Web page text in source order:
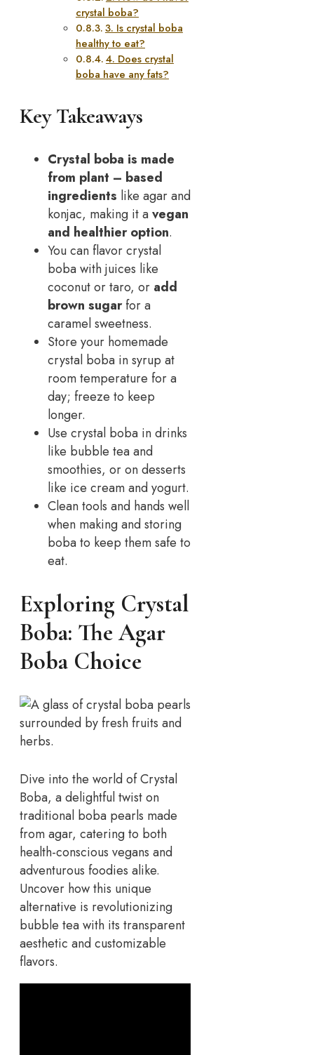
crystal boba?
3. Is crystal boba
healthy to eat?
4. Does crystal
boba have any fats?
Key Takeaways
Crystal boba is made
from plant – based
ingredients like agar and
konjac, making it avegan
and healthier option.
You can flavor crystal
boba with juices like
coconut or taro, or add
brown sugarfor a
caramel sweetness.
Store your homemade
crystal boba in syrup at
room temperature for a
day; freeze to keep
longer.
Use crystal boba in drinks
like bubble tea and
smoothies, or on desserts
like ice cream and yogurt.
Clean tools and hands well
when making and storing
boba to keep them safe to
eat.
Exploring Crystal
Boba: The Agar
Boba Choice
Dive into the world of Crystal
Boba, a delightful twist on
traditional boba pearls made
from agar, catering to both
health-conscious vegans and
adventurous foodies alike.
Uncover how this unique
alternative is revolutionizing
bubble tea with its transparent
aesthetic and customizable
flavors.